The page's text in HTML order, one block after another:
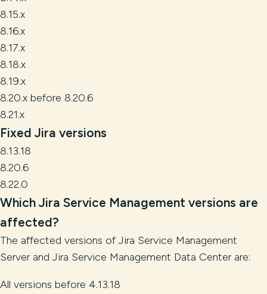
8.15.x
8.16.x
8.17.x
8.18.x
8.19.x
8.20.x before 8.20.6
8.21.x
Fixed Jira versions
8.13.18
8.20.6
8.22.0
Which Jira Service Management versions are
affected?
The affected versions of Jira Service Management
Server and Jira Service Management Data Center are:
All versions before 4.13.18